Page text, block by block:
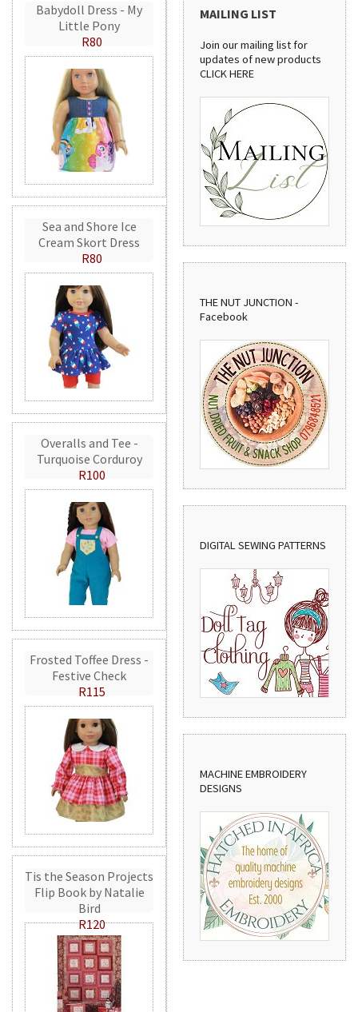
Babydoll Dress - My
Little Pony
R80
Sea and Shore Ice
Cream Skort Dress
R80
Overalls and Tee -
Turquoise Corduroy
R100
Frosted Toffee Dress -
Festive Check
R115
Tis the Season Projects
Flip Book by Natalie
Bird
R120
MAILING LIST
Join our mailing list for
updates of new products
CLICK HERE
THE NUT JUNCTION -
Facebook
DIGITAL SEWING PATTERNS
MACHINE EMBROIDERY
DESIGNS